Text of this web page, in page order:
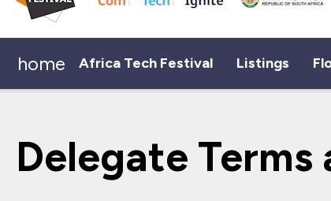
home Africa Tech Festival Listings
Delegate